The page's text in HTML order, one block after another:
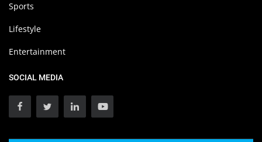
Sports
Lifestyle
Entertainment
SOCIAL MEDIA